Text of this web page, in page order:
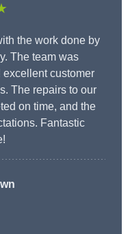
the work done by
The team was
customer
The repairs to our
on time, and the
Fantastic